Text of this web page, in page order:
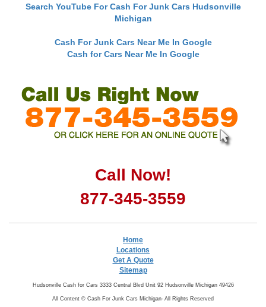
Search YouTube For Cash For Junk Cars Hudsonville
Michigan
Cash For Junk Cars Near Me In Google
Cash for Cars Near Me In Google
Call Now!
877-345-3559
Home
Locations
Get A Quote
Sitemap
Hudsonville Cash for Cars 3333 Central Blvd Unit 92 Hudsonville Michigan 49426
All Content © Cash For Junk Cars Michigan- All Rights Reserved